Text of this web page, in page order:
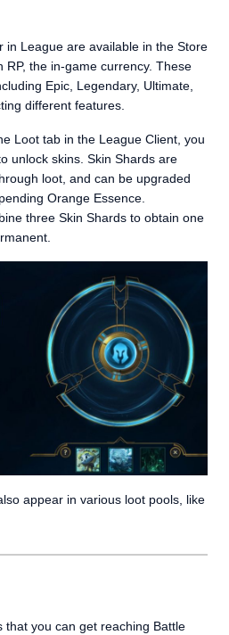
in League are available in the Store
RP, the in-game currency. These
Epic, Legendary, Ultimate,
different features.
Loot tab in the League Client, you
unlock skins. Skin Shards are
loot, and can be upgraded
Orange Essence.
three Skin Shards to obtain one
appear in various loot pools, like
that you can get reaching Battle